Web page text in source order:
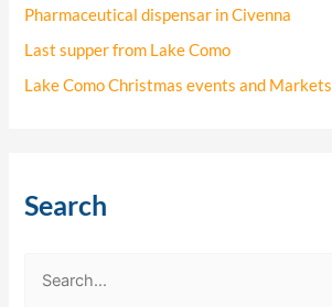
Pharmaceutical dispensar in Civenna
Last supper from Lake Como
Lake Como Christmas events and Markets
Search